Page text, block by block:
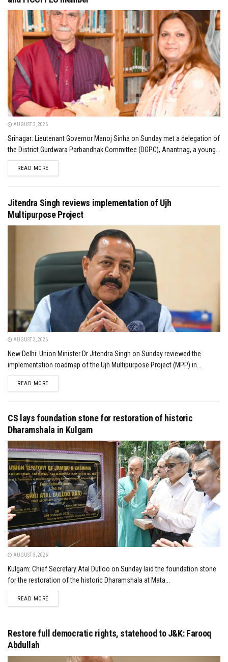
AUGUST 3, 2026
Srinagar: Lieutenant Governor Manoj Sinha on Sunday met a delegation of
the District Gurdwara Parbandhak Committee (DGPC), Anantnag, a young...
READ MOREDETAILS
Jitendra Singh reviews implementation of Ujh
Multipurpose Project
AUGUST 3, 2026
New Delhi: Union Minister Dr Jitendra Singh on Sunday reviewed the
implementation roadmap of the Ujh Multipurpose Project (MPP) in...
READ MOREDETAILS
CS lays foundation stone for restoration of historic
Dharamshala in Kulgam
AUGUST 3, 2026
Kulgam: Chief Secretary Atal Dulloo on Sunday laid the foundation stone
for the restoration of the historic Dharamshala at Mata...
READ MOREDETAILS
Restore full democratic rights, statehood to J&K: Farooq
Abdullah